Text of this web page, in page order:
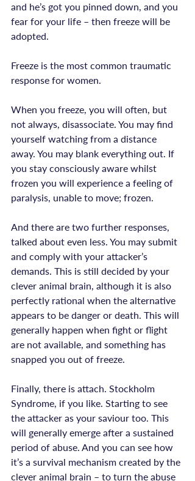
and he’s got you pinned down, and you
fear for your life – then freeze will be
Freeze is the most common traumatic
response for women.
When you freeze, you will often, but
not always, disassociate. You may find
yourself watching from a distance
away. You may blank everything out. If
you stay consciously aware whilst
frozen you will experience a feeling of
paralysis, unable to move; frozen.
And there are two further responses,
talked about even less. You may submit
and comply with your attacker’s
demands. This is still decided by your
clever animal brain, although it is also
perfectly rational when the alternative
appears to be danger or death. This will
generally happen when fight or flight
are not available, and something has
snapped you out of freeze.
Finally, there is attach. Stockholm
Syndrome, if you like. Starting to see
the attacker as your saviour too. This
will generally emerge after a sustained
period of abuse. And you can see how
it’s a survival mechanism created by the
clever animal brain – to turn the abuse